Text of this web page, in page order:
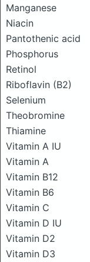
Manganese
Niacin
Pantothenic acid
Phosphorus
Retinol
Riboflavin (B2)
Selenium
Theobromine
Thiamine
Vitamin A IU
Vitamin A
Vitamin B12
Vitamin B6
Vitamin C
Vitamin D IU
Vitamin D2
Vitamin D3